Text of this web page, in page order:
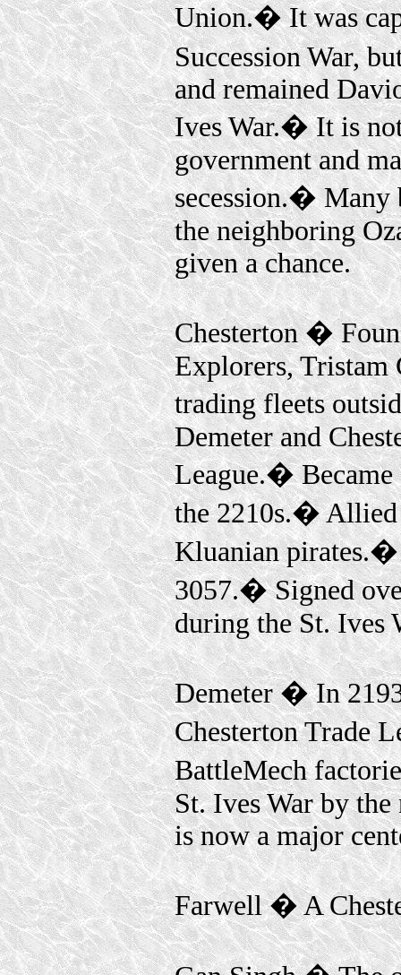
Union.� It was
Succession War,
and remained
Ives War.� It is
government and
secession.� Many
the neighboring
given a chance.
Chesterton �
Explorers, Tristam
trading fleets
Demeter and
League.�
the 2210s.� Allied
Kluanian pirates.�
3057.� Signed
during the St. Ives
Demeter � In
Chesterton Trade
BattleMech
St. Ives War by
is now a major
Farwell � A